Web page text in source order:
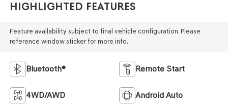
Highlighted Features
Feature availability subject to final vehicle configuration. Please
reference window sticker for more info.
Bluetooth® Remote Start
4WD/AWD Android Auto